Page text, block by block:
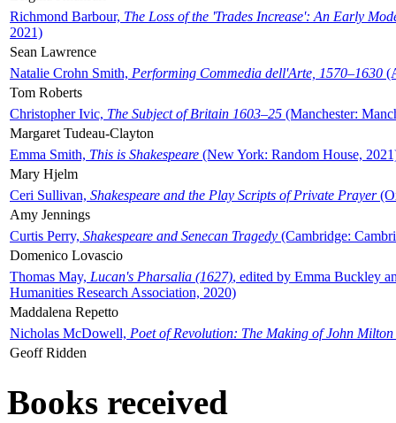
Richmond Barbour, The Loss of the 'Trades Increase': An Early
2021)
Sean Lawrence
Natalie Crohn Smith, Performing Commedia dell'Arte, 1570–1630
Tom Roberts
Christopher Ivic, The Subject of Britain 1603–25 (Manchester:
Margaret Tudeau-Clayton
Emma Smith, This is Shakespeare (New York: Random House,
Mary Hjelm
Ceri Sullivan, Shakespeare and the Play Scripts of Private Prayer
Amy Jennings
Curtis Perry, Shakespeare and Senecan Tragedy (Cambridge:
Domenico Lovascio
Thomas May, Lucan's Pharsalia (1627), edited by Emma Buckley
Humanities Research Association, 2020)
Maddalena Repetto
Nicholas McDowell, Poet of Revolution: The Making of John Milton
Geoff Ridden
Books received